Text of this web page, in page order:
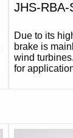
JHS-RBA-
Due to its
brake is
wind
for